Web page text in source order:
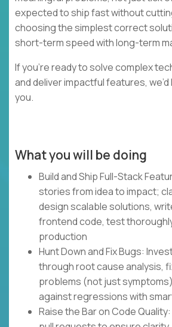
expected to ship fast without
choosing the simplest correct
short-term speed with long-term
If you’re ready to solve complex
and deliver impactful features,
you.
What you will be doing
Build and Ship Full-Stack
stories from idea to impact;
design scalable solutions,
frontend code, test
production
Hunt Down and Fix Bugs:
through root cause analysis,
problems (not just
against regressions with
Raise the Bar on Code